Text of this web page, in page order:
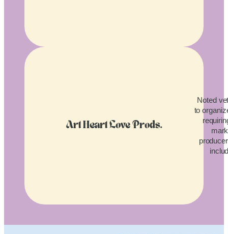
Art Heart Love Prods.
Noted
to